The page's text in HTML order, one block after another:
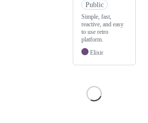
Public
Simple, fast,
reactive, and easy
to use retro
platform.
Elixir